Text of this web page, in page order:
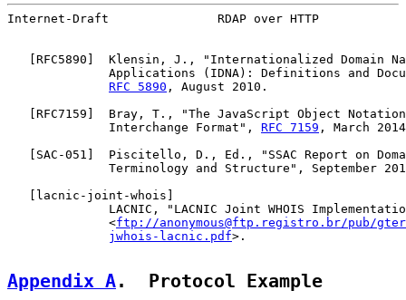
Internet-Draft               RDAP over HTTP
   [
RFC5890 ]  Klensin, J., "Internationalized Domain
Applications (IDNA): Definitions and
RFC 5890 , August 2010.
   [
RFC7159 ]  Bray, T., "The JavaScript Object Notation
              Interchange Format",
RFC 7159 , March
   [
SAC-051 ]  Piscitello, D., Ed., "SSAC Report on Domain
Terminology and Structure", September
   [
lacnic-joint-whois ]
LACNIC, "LACNIC Joint WHOIS
              <
ftp://anonymous@ftp.registro.br/pub/
jwhois-lacnic.pdf>.
Appendix A.  Protocol Example